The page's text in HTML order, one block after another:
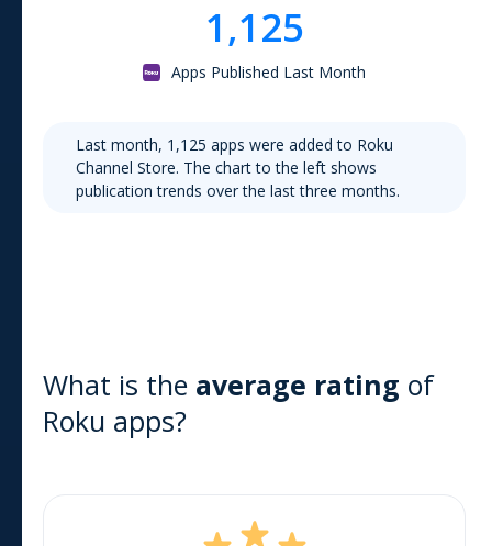
1,125
Apps Published Last Month
Last month, 1,125 apps were added to Roku
Channel Store. The chart to the left shows
publication trends over the last three months.
What is the average rating of
Roku apps?